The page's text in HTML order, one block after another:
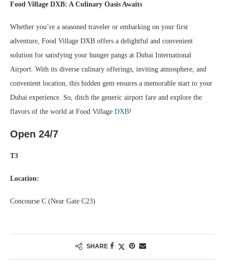
Food Village DXB: A Culinary Oasis Awaits
Whether you’re a seasoned traveler or embarking on your first
adventure, Food Village DXB offers a delightful and convenient
solution for satisfying your hunger pangs at Dubai International
Airport. With its diverse culinary offerings, inviting atmosphere, and
convenient location, this hidden gem ensures a memorable start to your
Dubai experience. So, ditch the generic airport fare and explore the
flavors of the world at Food Village DXB!
Open 24/7
T3
Location:
Concourse C (Near Gate C23)
SHARE